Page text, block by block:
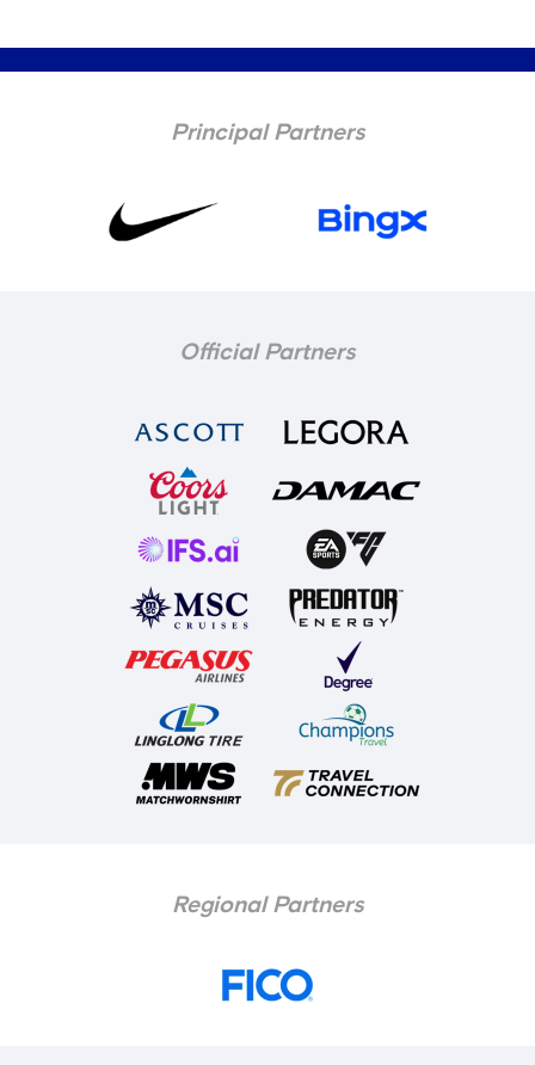
Principal Partners
Official Partners
Regional Partners